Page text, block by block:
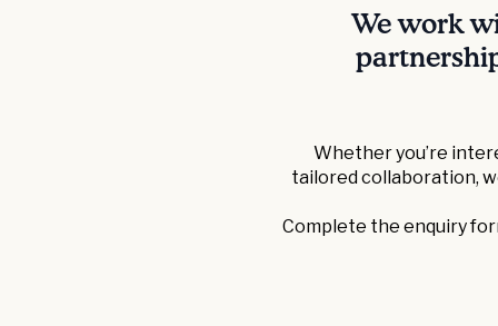
We work
Whether you’re
tailored collaboration,
Complete the enquiry